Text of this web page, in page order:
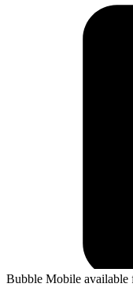
Bubble Mobile